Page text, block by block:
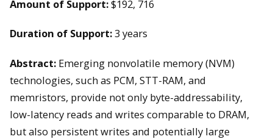
Amount of Support:$192, 716
Duration of Support:3 years
Abstract: Emerging nonvolatile memory (NVM)
technologies, such as PCM, STT-RAM, and
memristors, provide not only byte-addressability,
low-latency reads and writes comparable to DRAM,
but also persistent writes and potentially large